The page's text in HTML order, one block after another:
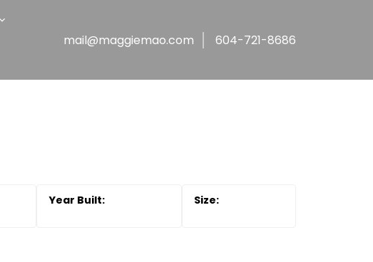
mail@maggiemao.com 604-721-8686